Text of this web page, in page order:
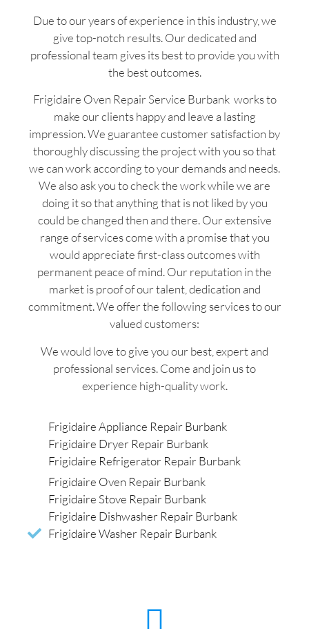
Due to our years of experience in this industry, we
give top-notch results. Our dedicated and
professional team gives its best to provide you with
the best outcomes.
Frigidaire Oven Repair Service Burbank works to
make our clients happy and leave a lasting
impression. We guarantee customer satisfaction by
thoroughly discussing the project with you so that
we can work according to your demands and needs.
We also ask you to check the work while we are
doing it so that anything that is not liked by you
could be changed then and there. Our extensive
range of services come with a promise that you
would appreciate first-class outcomes with
permanent peace of mind. Our reputation in the
market is proof of our talent, dedication and
commitment. We offer the following services to our
valued customers:
We would love to give you our best, expert and
professional services. Come and join us to
experience high-quality work.
Frigidaire Appliance Repair Burbank
Frigidaire Dryer Repair Burbank
Frigidaire Refrigerator Repair Burbank
Frigidaire Oven Repair Burbank
Frigidaire Stove Repair Burbank
Frigidaire Dishwasher Repair Burbank
Frigidaire Washer Repair Burbank